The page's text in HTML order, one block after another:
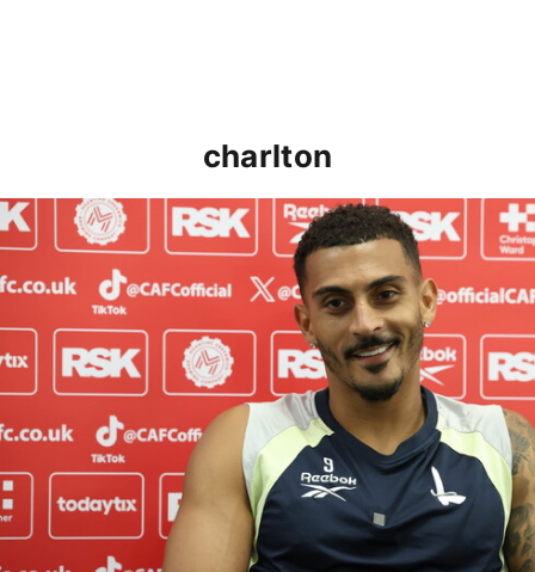
charlton
Karlan Grant "buzzing to be back" and raring to go in